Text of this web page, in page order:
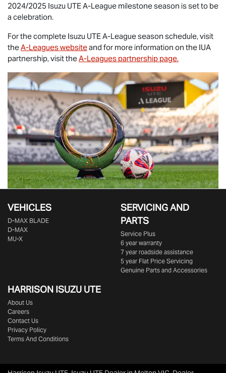
2024/2025 Isuzu UTEA-League milestone season is set to be
a celebration.
For the complete Isuzu UTEA-League season schedule, visit
theA-Leagues websiteand for more information on the IUA
partnership, visit theA-Leagues partnership page.
VEHICLES
D‑MAX BLADE
D-MAX
MU-X
SERVICING AND
PARTS
Service Plus
6 year warranty
7 year roadside assistance
5 year Flat Price Servicing
Genuine Parts and Accessories
HARRISON ISUZU UTE
About Us
Careers
Contact Us
Privacy Policy
Terms And Conditions